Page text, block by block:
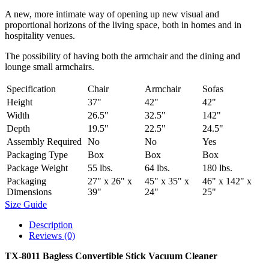
A new, more intimate way of opening up new visual and
proportional horizons of the living space, both in homes and in
hospitality venues.‎
The possibility of having both the armchair and the dining and
lounge small armchairs.
Specification Chair Armchair
Sofas
Height
37" 42"
42"
Width
26.5" 32.5"
142"
Depth
19.5" 22.5"
24.5"
Assembly Required No No
Yes
Packaging Type
Box Box
Box
Package Weight
55 lbs. 64 lbs.
180 lbs.
Packaging
Dimensions
27" x 26" x
39"
45" x 35" x
24"
46" x 142" x
25"
Size Guide
Description
Reviews (0)
TX-8011 Bagless Convertible Stick Vacuum Cleaner